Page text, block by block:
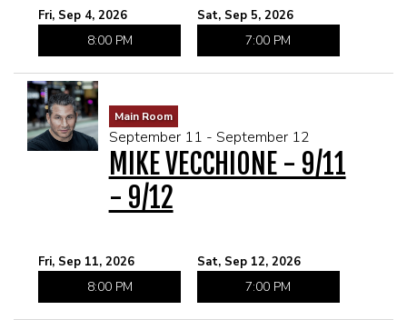
Fri, Sep 4, 2026
8:00 PM
Sat, Sep 5, 2026
7:00 PM
Main Room
September 11 - September 12
MIKE VECCHIONE - 9/11
- 9/12
Fri, Sep 11, 2026
8:00 PM
Sat, Sep 12, 2026
7:00 PM